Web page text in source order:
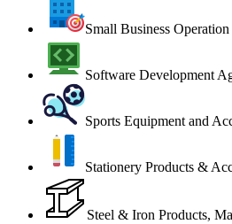
Small Business
Software Development
Sports Equipment and
Stationery Products &
Steel & Iron Products,